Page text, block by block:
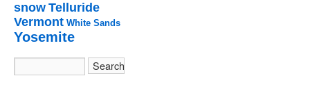
snow Telluride
Vermont White Sands
Yosemite